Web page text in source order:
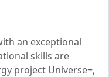
an exceptional
skills are
project Universe+,